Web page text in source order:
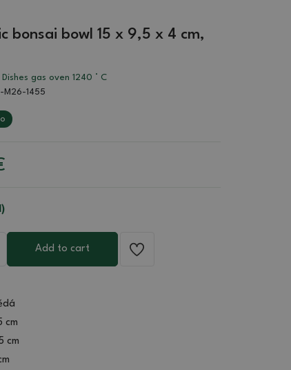
bonsai bowl 15 x 9,5 x 4 cm,
Dishes gas oven 1240 ° C
M26-1455
Add to cart
cm
cm